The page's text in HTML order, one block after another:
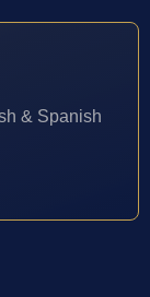
& Spanish